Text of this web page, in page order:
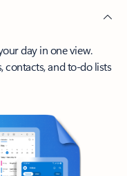
day in one view.
contacts, and to-do lists